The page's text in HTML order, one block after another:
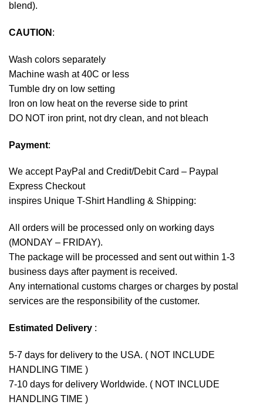
blend).
CAUTION :
Wash colors separately
Machine wash at 40C or less
Tumble dry on low setting
Iron on low heat on the reverse side to print
DO NOT iron print, not dry clean, and not bleach
Payment:
We accept PayPal and Credit/Debit Card – Paypal
Express Checkout
inspires Unique T-Shirt Handling & Shipping:
All orders will be processed only on working days
(MONDAY – FRIDAY).
The package will be processed and sent out within 1-3
business days after payment is received.
Any international customs charges or charges by postal
services are the responsibility of the customer.
Estimated Delivery :
5-7 days for delivery to the USA. ( NOT INCLUDE
HANDLING TIME )
7-10 days for delivery Worldwide. ( NOT INCLUDE
HANDLING TIME )